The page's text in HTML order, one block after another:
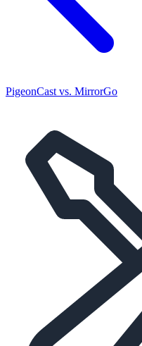
PigeonCast vs. MirrorGo